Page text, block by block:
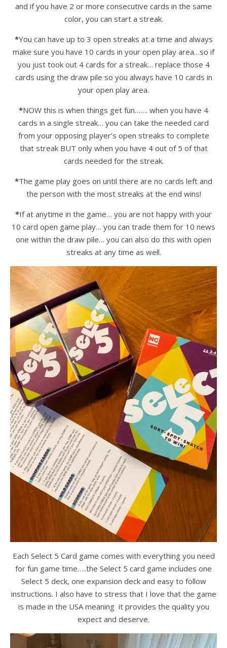
and if you have 2 or more consecutive cards in the same
color, you can start a streak.
*You can have up to 3 open streaks at a time and always
make sure you have 10 cards in your open play area…so if
you just took out 4 cards for a streak… replace those 4
cards using the draw pile so you always have 10 cards in
your open play area.
*NOW this is when things get fun……. when you have 4
cards in a single streak… you can take the needed card
from your opposing player’s open streaks to complete
that streak BUT only when you have 4 out of 5 of that
cards needed for the streak.
*The game play goes on until there are no cards left and
the person with the most streaks at the end wins!
*If at anytime in the game… you are not happy with your
10 card open game play… you can trade them for 10 news
one within the draw pile… you can also do this with open
streaks at any time as well.
Each Select 5 Card game comes with everything you need
for fun game time…..the Select 5 card game includes one
Select 5 deck, one expansion deck and easy to follow
instructions. I also have to stress that I love that the game
is made in the USA meaning it provides the quality you
expect and deserve.